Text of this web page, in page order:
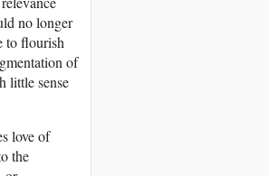
no longer
to flourish
of
little sense
love of
the